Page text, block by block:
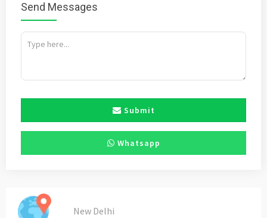
Send Messages
Submit
Whatsapp
New Delhi